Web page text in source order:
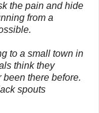
the pain and hide
from a
to a small town in
think they
there before.
spouts